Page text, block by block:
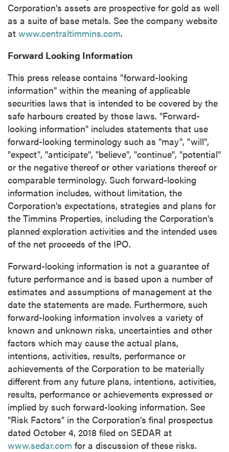
Corporation's assets are prospective for gold as well
as a suite of base metals. See the company website
at www.centraltimmins.com.
Forward Looking Information
This press release contains "forward-looking
information" within the meaning of applicable
securities laws that is intended to be covered by the
safe harbours created by those laws. "Forward-
looking information" includes statements that use
forward-looking terminology such as "may", "will",
"expect", "anticipate", "believe", "continue", "potential"
or the negative thereof or other variations thereof or
comparable terminology. Such forward-looking
information includes, without limitation, the
Corporation's expectations, strategies and plans for
the Timmins Properties, including the Corporation's
planned exploration activities and the intended uses
of the net proceeds of the IPO.
Forward-looking information is not a guarantee of
future performance and is based upon a number of
estimates and assumptions of management at the
date the statements are made. Furthermore, such
forward-looking information involves a variety of
known and unknown risks, uncertainties and other
factors which may cause the actual plans,
intentions, activities, results, performance or
achievements of the Corporation to be materially
different from any future plans, intentions, activities,
results, performance or achievements expressed or
implied by such forward-looking information. See
"Risk Factors" in the Corporation's final prospectus
dated October 4, 2018 filed on SEDAR at
www.sedar.com for a discussion of these risks.
contained in all emails from P2 Gold Inc.
P2 Gold Inc
Suite 789 - 999 West Hastings St.
Vancouver, BC
Canada V6C 2W2
info@p2gold.com
Continue